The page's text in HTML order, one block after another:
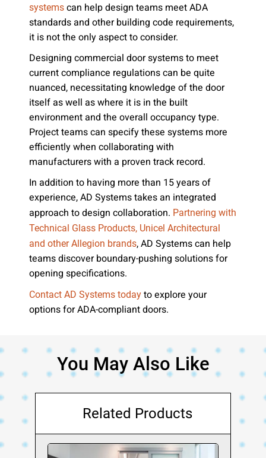
systems can help design teams meet ADA
standards and other building code requirements,
it is not the only aspect to consider.
Designing commercial door systems to meet
current compliance regulations can be quite
nuanced, necessitating knowledge of the door
itself as well as where it is in the built
environment and the overall occupancy type.
Project teams can specify these systems more
efficiently when collaborating with
manufacturers with a proven track record.
In addition to having more than 15 years of
experience, AD Systems takes an integrated
approach to design collaboration. Partnering with
Technical Glass Products, Unicel Architectural
and other Allegion brands, AD Systems can help
teams discover boundary-pushing solutions for
opening specifications.
Contact AD Systems today to explore your
options for ADA-compliant doors.
You May Also Like
Related Products